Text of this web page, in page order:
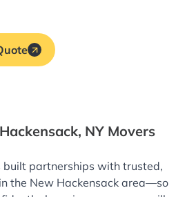
NY Movers
built partnerships with trusted,
the New Hackensack area—so